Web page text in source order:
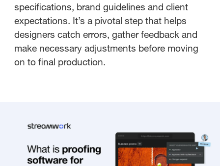
specifications, brand guidelines and client
expectations. It’s a pivotal step that helps
designers catch errors, gather feedback and
make necessary adjustments before moving
on to final production.